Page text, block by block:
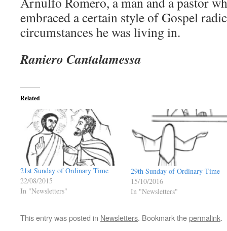
embraced a certain style of Gospel
circumstances he was living in.
Raniero Cantalamessa
Related
21st Sunday of Ordinary Time
22/08/2015
In "Newsletters"
29th Sunday of Ordinary Time
15/10/2016
In "Newsletters"
This entry was posted in Newsletters. Bookmark thepermalink.